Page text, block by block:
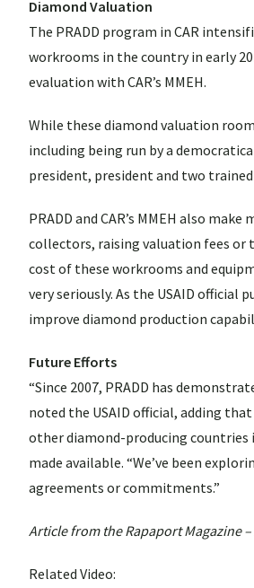
Diamond Valuation
The PRADD program in CAR
workrooms in the country in early
evaluation with CAR’s MMEH.
While these diamond valuation
including being run by a
president, president and two
PRADD and CAR’s MMEH also
collectors, raising valuation fees
cost of these workrooms and
very seriously. As the USAID
improve diamond production
Future Efforts
“Since 2007, PRADD has
noted the USAID official, adding
other diamond-producing countries
made available. “We’ve been
agreements or commitments.”
Article from the Rapaport Magazine –
Related Video: